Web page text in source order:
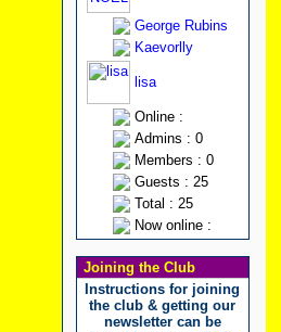
George Rubins
Kaevorlly
lisa
Online :
Admins : 0
Members : 0
Guests : 25
Total : 25
Now online :
Joining the Club
Instructions for joining
the club & getting our
newsletter can be